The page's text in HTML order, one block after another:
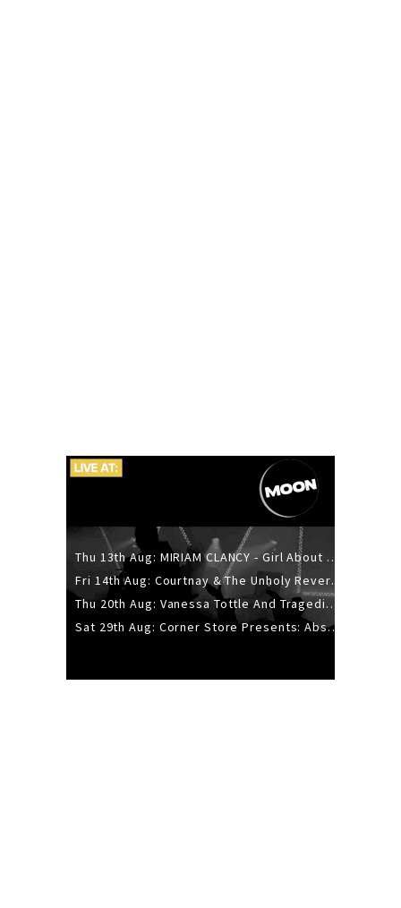
Thu 13th Aug: MIRIAM CLANCY - Girl About Town - 20YR TOUR
Fri 14th Aug: Courtnay & The Unholy Reverie - The Hellbent Tour - Wellington
Thu 20th Aug: Vanessa Tottle And Tragedies - Trip Hop Take Over
Sat 29th Aug: Corner Store Presents: Absolutely Positively Footwork